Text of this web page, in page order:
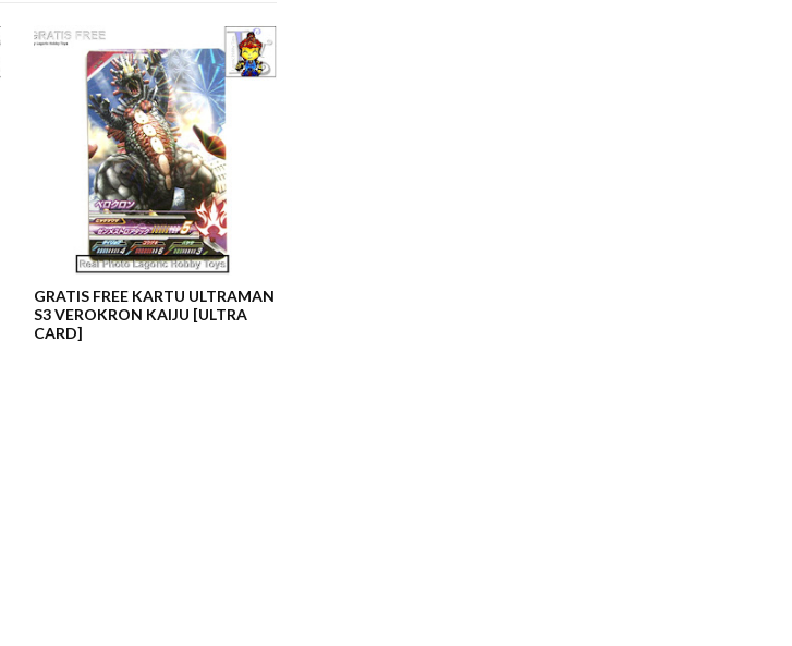
GRATIS FREE KARTU ULTRAMAN
S3 VEROKRON KAIJU [ULTRA
CARD]